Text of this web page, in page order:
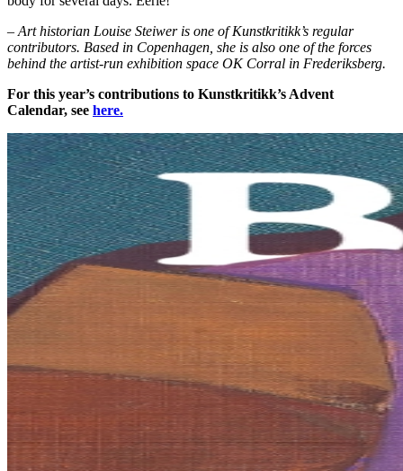
– Art historian Louise Steiwer is one of Kunstkritikk’s regular
contributors. Based in Copenhagen, she is also one of the forces
behind the artist-run exhibition space OK Corral in Frederiksberg.
For this year’s contributions to Kunstkritikk’s Advent
Calendar, see here.